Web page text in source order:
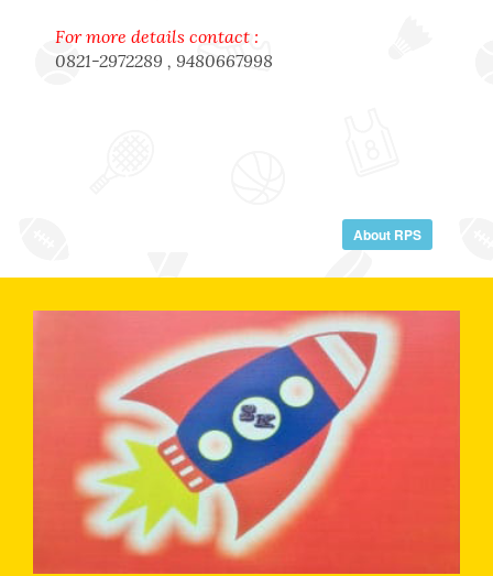
For more details contact :
0821-2972289 , 9480667998
About RPS